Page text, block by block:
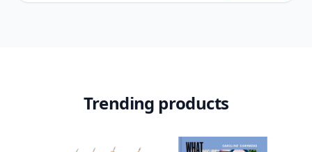
Trending products